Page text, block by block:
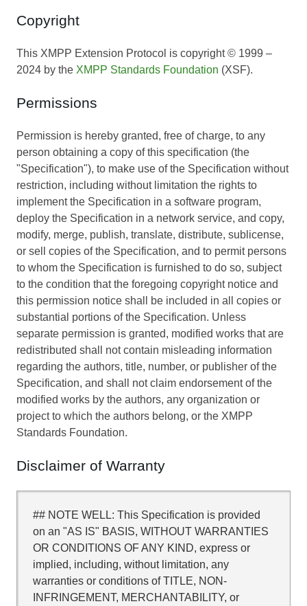
Copyright
This XMPP Extension Protocol is copyright © 1999 –
2024 by the XMPP Standards Foundation (XSF).
Permissions
Permission is hereby granted, free of charge, to any
person obtaining a copy of this specification (the
"Specification"), to make use of the Specification without
restriction, including without limitation the rights to
implement the Specification in a software program,
deploy the Specification in a network service, and copy,
modify, merge, publish, translate, distribute, sublicense,
or sell copies of the Specification, and to permit persons
to whom the Specification is furnished to do so, subject
to the condition that the foregoing copyright notice and
this permission notice shall be included in all copies or
substantial portions of the Specification. Unless
separate permission is granted, modified works that are
redistributed shall not contain misleading information
regarding the authors, title, number, or publisher of the
Specification, and shall not claim endorsement of the
modified works by the authors, any organization or
project to which the authors belong, or the XMPP
Standards Foundation.
Disclaimer of Warranty
## NOTE WELL: This Specification is provided
on an "AS IS" BASIS, WITHOUT WARRANTIES
OR CONDITIONS OF ANY KIND, express or
implied, including, without limitation, any
warranties or conditions of TITLE, NON-
INFRINGEMENT, MERCHANTABILITY, or